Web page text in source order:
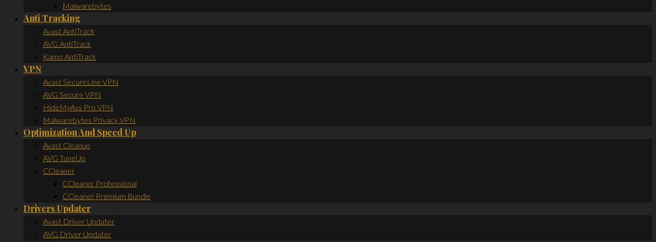
Malwarebytes
Anti Tracking
Avast AntiTrack
AVG AntiTrack
Kamo AntiTrack
VPN
Avast SecureLine VPN
AVG Secure VPN
HideMyAss Pro VPN
Malwarebytes Privacy VPN
Optimization And Speed Up
Avast Cleanup
AVG TuneUp
CCleaner
CCleaner Professional
CCleaner Premium Bundle
Drivers Updater
Avast Driver Updater
AVG Driver Updater